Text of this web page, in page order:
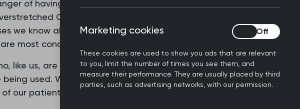
of having their care jeopardised due to
GP teams be left to chase up
we know about, we can intervene, it is the
most concerning.
like us, are working under extraordinary
used. We need urgent and careful
our patients slip through the gaps, and
Marketing cookies
These cookies are used to show you ads that are relevant
to you, limit the number of times you see them, and
measure their performance. They are usually placed by third
parties, such as advertising networks, with our permission.
Marketing cookies